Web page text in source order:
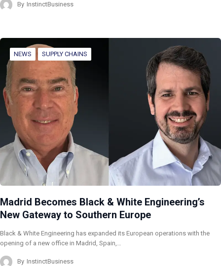
By InstinctBusiness
NEWS SUPPLY CHAINS
Madrid Becomes Black & White Engineering’s
New Gateway to Southern Europe
Black & White Engineering has expanded its European operations with the
opening of a new office in Madrid, Spain,…
By InstinctBusiness